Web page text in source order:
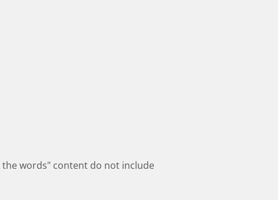
words" content do not include